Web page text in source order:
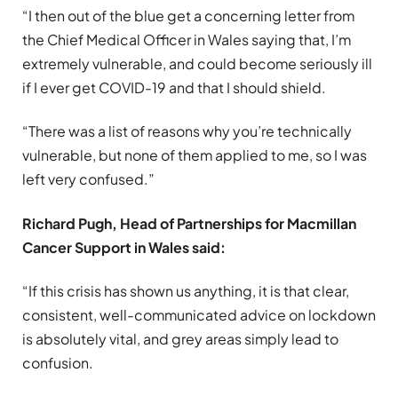
“I then out of the blue get a concerning letter from
the Chief Medical Officer in Wales saying that, I’m
extremely vulnerable, and could become seriously ill
if I ever get COVID-19 and that I should shield.
“There was a list of reasons why you’re technically
vulnerable, but none of them applied to me, so I was
left very confused.”
Richard Pugh, Head of Partnerships for Macmillan
Cancer Support in Wales said:
“If this crisis has shown us anything, it is that clear,
consistent, well-communicated advice on lockdown
is absolutely vital, and grey areas simply lead to
confusion.